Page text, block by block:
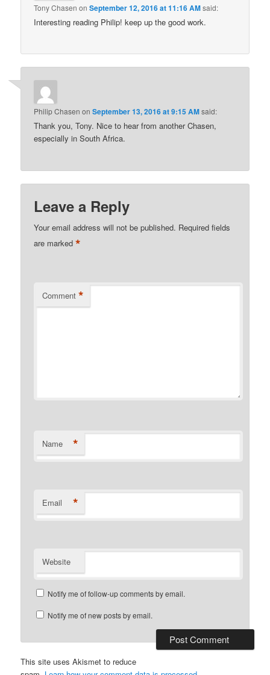
Tony Chasen onSeptember 12, 2016 at 11:16 AMsaid:
Interesting reading Philip! keep up the good work.
Philip Chasen onSeptember 13, 2016 at 9:15 AMsaid:
Thank you, Tony. Nice to hear from another Chasen,
especially in South Africa.
Leave a Reply
Your email address will not be published. Required fields
are marked*
Comment *
Name *
Email *
Website
Notify me of follow-up comments by email.
Notify me of new posts by email.
This site uses Akismet to reduce